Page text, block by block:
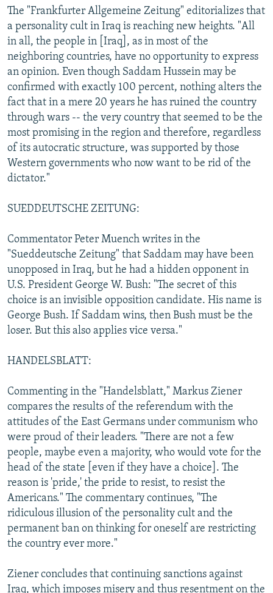
The "Frankfurter Allgemeine Zeitung" editorializes that
a personality cult in Iraq is reaching new heights. "All
in all, the people in [Iraq], as in most of the
neighboring countries, have no opportunity to express
an opinion. Even though Saddam Hussein may be
confirmed with exactly 100 percent, nothing alters the
fact that in a mere 20 years he has ruined the country
through wars -- the very country that seemed to be the
most promising in the region and therefore, regardless
of its autocratic structure, was supported by those
Western governments who now want to be rid of the
dictator."
SUEDDEUTSCHE ZEITUNG:
Commentator Peter Muench writes in the
"Sueddeutsche Zeitung" that Saddam may have been
unopposed in Iraq, but he had a hidden opponent in
U.S. President George W. Bush: "The secret of this
choice is an invisible opposition candidate. His name is
George Bush. If Saddam wins, then Bush must be the
loser. But this also applies vice versa."
HANDELSBLATT:
Commenting in the "Handelsblatt," Markus Ziener
compares the results of the referendum with the
attitudes of the East Germans under communism who
were proud of their leaders. "There are not a few
people, maybe even a majority, who would vote for the
head of the state [even if they have a choice]. The
reason is 'pride,' the pride to resist, to resist the
Americans." The commentary continues, "The
ridiculous illusion of the personality cult and the
permanent ban on thinking for oneself are restricting
the country ever more."
Ziener concludes that continuing sanctions against
Iraq, which imposes misery and thus resentment on the